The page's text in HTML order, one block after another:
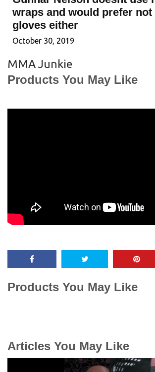
wraps and would prefer not
gloves either
October 30, 2019
MMA Junkie
Products You May Like
Products You May Like
Articles You May Like